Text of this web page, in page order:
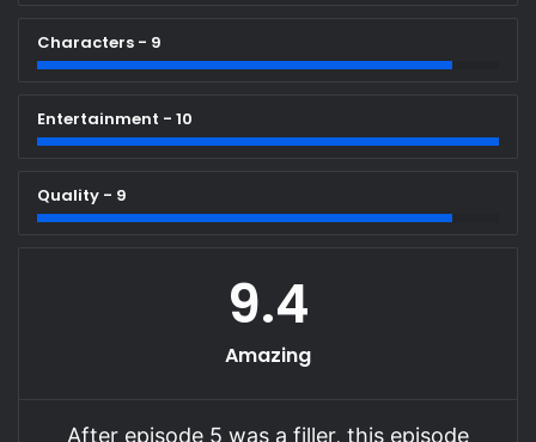
Characters - 9
Entertainment - 10
Quality - 9
9.4
Amazing
After episode 5 was a filler, this episode